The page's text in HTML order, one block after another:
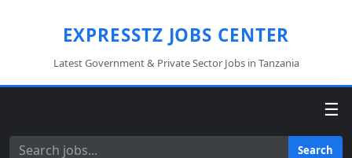
EXPRESSTZ JOBS CENTER
Latest Government & Private Sector Jobs in Tanzania
☰
Search Search